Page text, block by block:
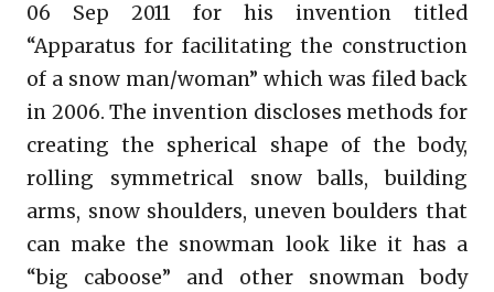
06 Sep 2011 for his invention titled
“Apparatus for facilitating the construction
of a snow man/woman” which was filed back
in 2006. The invention discloses methods for
creating the spherical shape of the body,
rolling symmetrical snow balls, building
arms, snow shoulders, uneven boulders that
can make the snowman look like it has a
“big caboose” and other snowman body